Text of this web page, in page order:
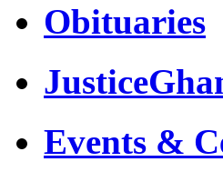
Obituaries
Events &